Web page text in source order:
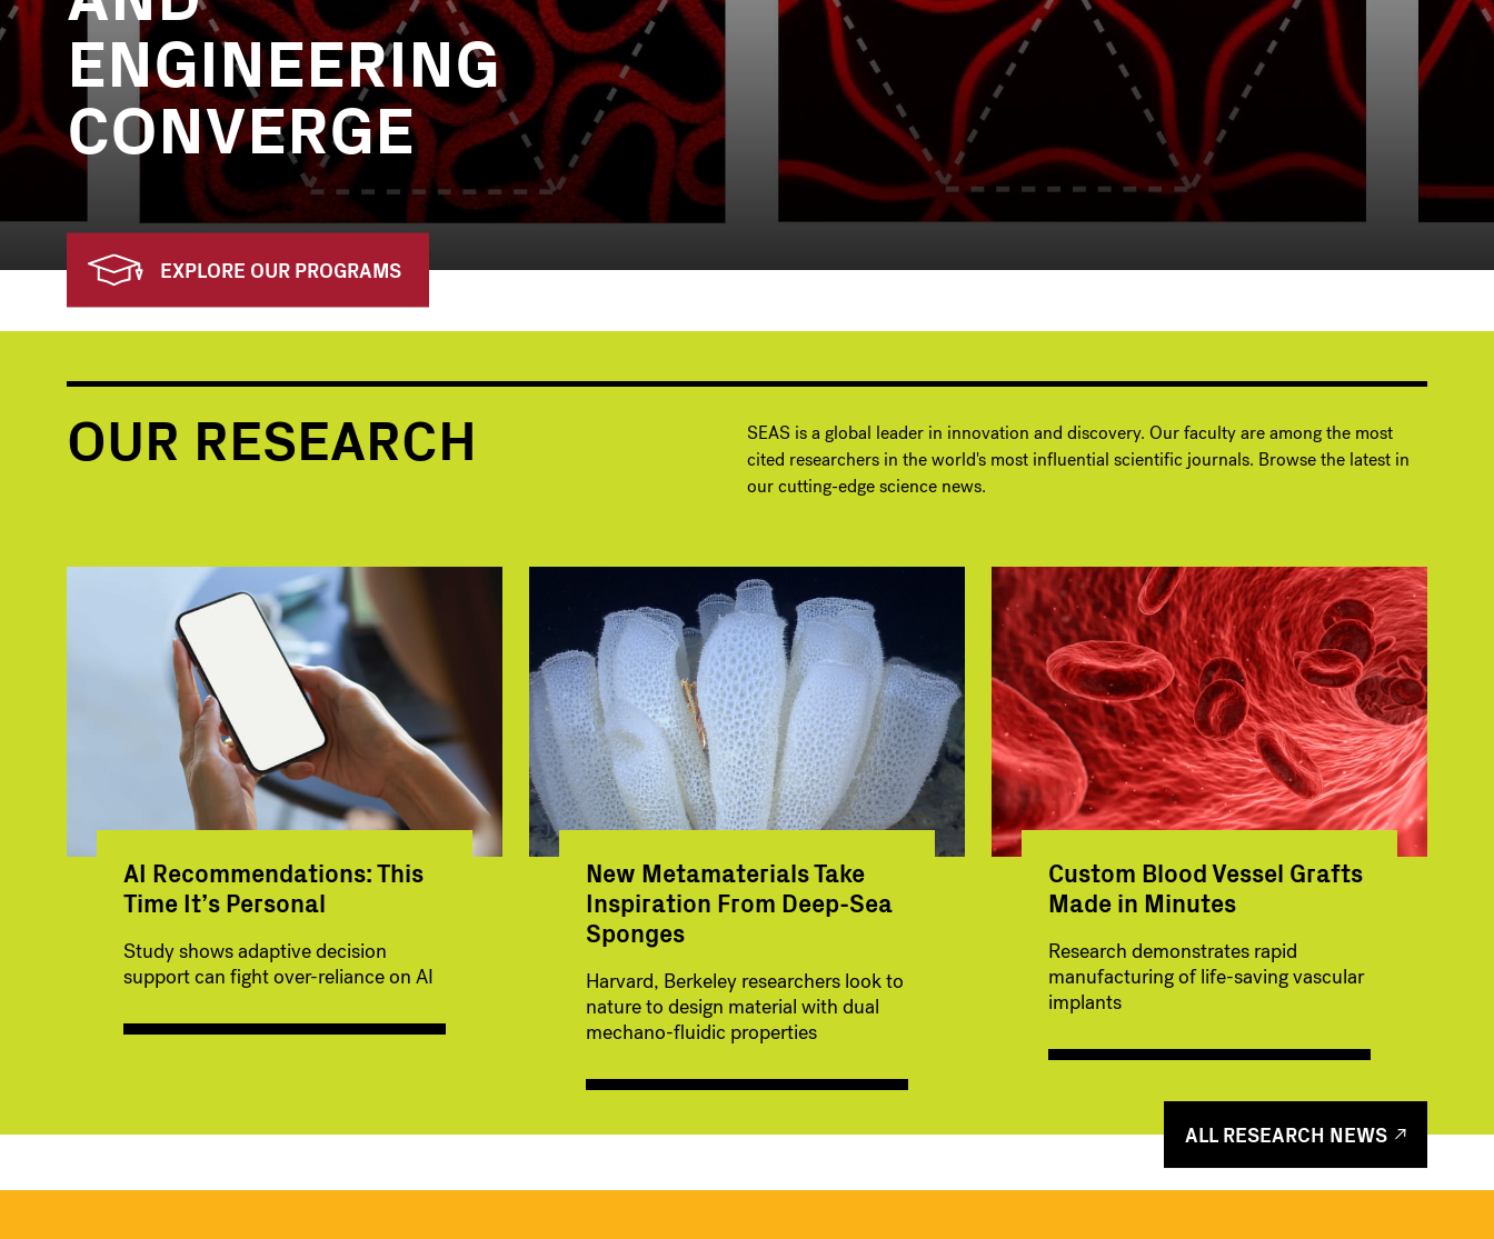
ENGINEERING
CONVERGE
EXPLORE OUR PROGRAMS
OUR RESEARCH
SEAS is a global leader in innovation and discovery. Our faculty are among the most
cited researchers in the world's most influential scientific journals. Browse the latest in
our cutting-edge science news.
AI Recommendations: This
Time It’s Personal
Study shows adaptive decision
support can fight over-reliance on AI
New Metamaterials Take
Inspiration From Deep-Sea
Sponges
Harvard, Berkeley researchers look to
nature to design material with dual
mechano-fluidic properties
Custom Blood Vessel Grafts
Made in Minutes
Research demonstrates rapid
manufacturing of life-saving vascular
implants
ALL RESEARCH NEWS